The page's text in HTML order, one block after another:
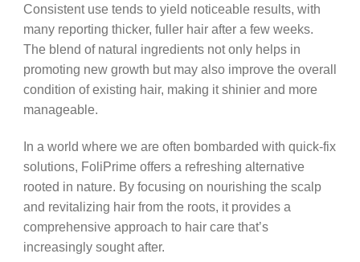
Consistent use tends to yield noticeable results, with
many reporting thicker, fuller hair after a few weeks.
The blend of natural ingredients not only helps in
promoting new growth but may also improve the overall
condition of existing hair, making it shinier and more
manageable.
In a world where we are often bombarded with quick-fix
solutions, FoliPrime offers a refreshing alternative
rooted in nature. By focusing on nourishing the scalp
and revitalizing hair from the roots, it provides a
comprehensive approach to hair care that’s
increasingly sought after.